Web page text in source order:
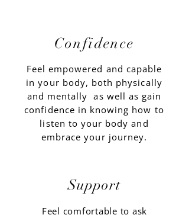
Confidence
Feel empowered and capable
in your body, both physically
and mentally as well as gain
confidence in knowing how to
listen to your body and
embrace your journey.
Support
Feel comfortable to ask